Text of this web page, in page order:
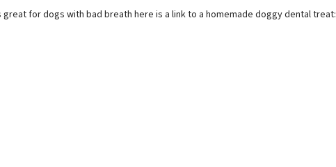
great for dogs with bad breath here is a link to a homemade doggy dental treat: